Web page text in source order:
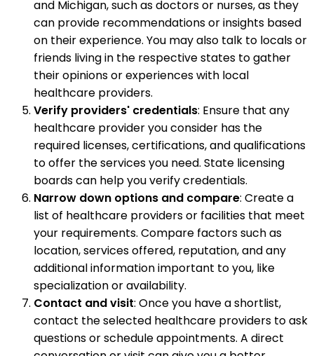
and Michigan, such as doctors or nurses, as they
can provide recommendations or insights based
on their experience. You may also talk to locals or
friends living in the respective states to gather
their opinions or experiences with local
healthcare providers.
Verify providers' credentials: Ensure that any
healthcare provider you consider has the
required licenses, certifications, and qualifications
to offer the services you need. State licensing
boards can help you verify credentials.
Narrow down options and compare: Create a
list of healthcare providers or facilities that meet
your requirements. Compare factors such as
location, services offered, reputation, and any
additional information important to you, like
specialization or availability.
Contact and visit: Once you have a shortlist,
contact the selected healthcare providers to ask
questions or schedule appointments. A direct